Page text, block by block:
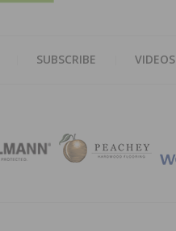
SUBSCRIBE VIDEOS